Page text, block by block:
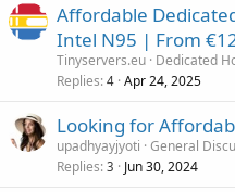
Affordable
Intel N95 | From
Tinyservers.eu Dedicated
Replies 4 Apr 24, 2025
Looking for
upadhyayjyoti General
Replies 3 Jun 30, 2024